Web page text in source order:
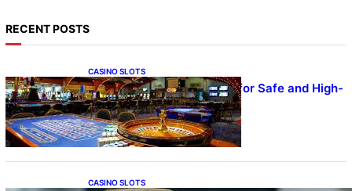
RECENT POSTS
CASINO SLOTS
UFA – Advanced Platform for Safe and High-
Quality Gameplay
CASINO SLOTS